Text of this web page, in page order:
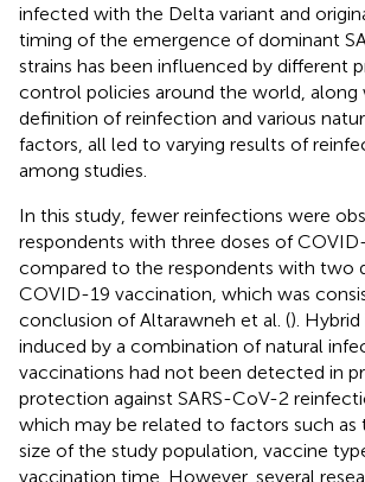
infected with the Delta variant and
timing of the emergence of dominant
strains has been influenced by different
control policies around the world, along
definition of reinfection and various
factors, all led to varying results of
among studies.
In this study, fewer reinfections were
respondents with three doses of
compared to the respondents with two
COVID-19 vaccination, which was
conclusion of Altarawneh et al. ().
induced by a combination of natural
vaccinations had not been detected in
protection against SARS-CoV-2
which may be related to factors such as
size of the study population, vaccine
vaccination time. However, several